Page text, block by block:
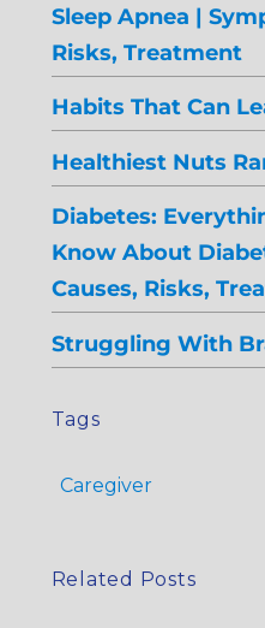
Sleep Apnea |
Risks, Treatment
Habits That Can
Healthiest Nuts
Diabetes:
Know About
Causes, Risks,
Struggling With
Tags
Caregiver
Related Posts